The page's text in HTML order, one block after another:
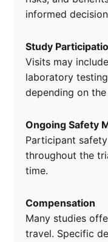
informed
Study
Visits may
laboratory
depending on
Ongoing Safety
Participant
throughout the
time.
Compensation
Many studies
travel. Specific